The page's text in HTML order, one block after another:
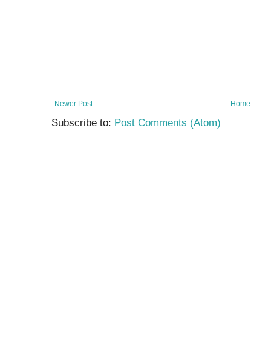
Newer Post Home
Subscribe to: Post Comments (Atom)